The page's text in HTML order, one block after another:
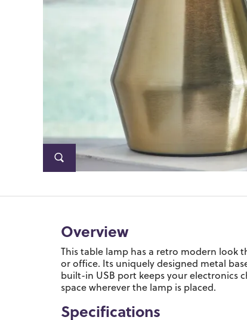
Overview
This table lamp has a retro modern look
or office. Its uniquely designed metal
built-in USB port keeps your electronics
space wherever the lamp is placed.
Specifications